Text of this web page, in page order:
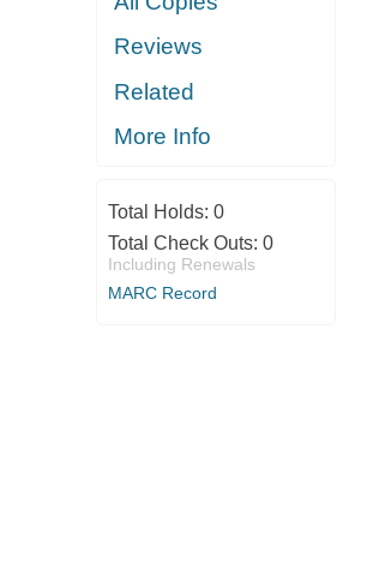
Reviews
Related
More Info
Total Holds: 0
Total Check Outs: 0
Including Renewals
MARC Record